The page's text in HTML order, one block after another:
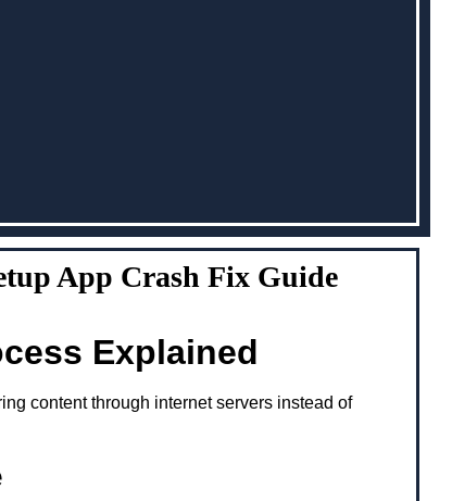
App Crash Fix Guide
Explained
content through internet servers instead of